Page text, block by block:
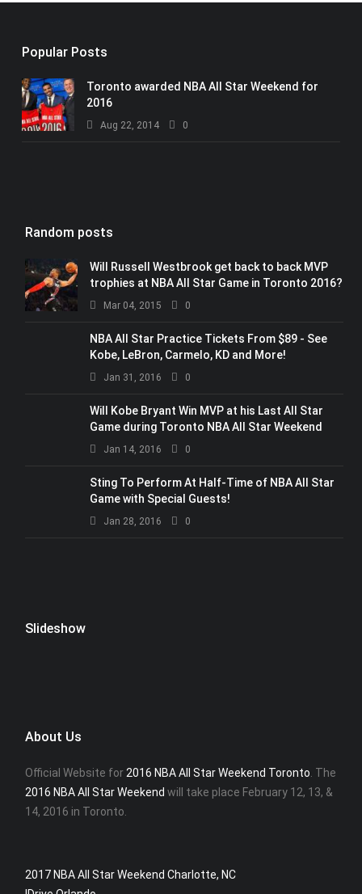
Popular Posts
Toronto awarded NBA All Star Weekend for
2016
Aug 22, 2014 0
Random posts
Will Russell Westbrook get back to back MVP
trophies at NBA All Star Game in Toronto 2016?
Mar 04, 2015 0
NBA All Star Practice Tickets From $89 - See
Kobe, LeBron, Carmelo, KD and More!
Jan 31, 2016 0
Will Kobe Bryant Win MVP at his Last All Star
Game during Toronto NBA All Star Weekend
Jan 14, 2016 0
Sting To Perform At Half-Time of NBA All Star
Game with Special Guests!
Jan 28, 2016 0
Slideshow
About Us
Official Website for 2016 NBA All Star Weekend Toronto . The
2016 NBA All Star Weekend will take place February 12, 13, &
14, 2016 in Toronto.
2017 NBA All Star Weekend Charlotte, NC